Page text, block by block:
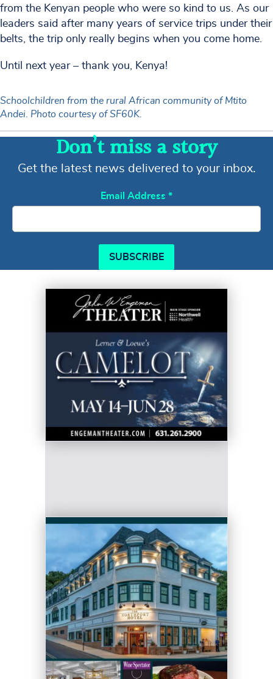
from the Kenyan people who were so kind to us. As our
leaders said after many years of service trips under their
belts, the trip only really begins when you come home.
Until next year – thank you, Kenya!
Schoolchildren from the rural African community of Mtito
Andei. Photo courtesy of SF60K.
Don’t miss a story
Get the latest news delivered to your inbox.
Email Address *
SUBSCRIBE